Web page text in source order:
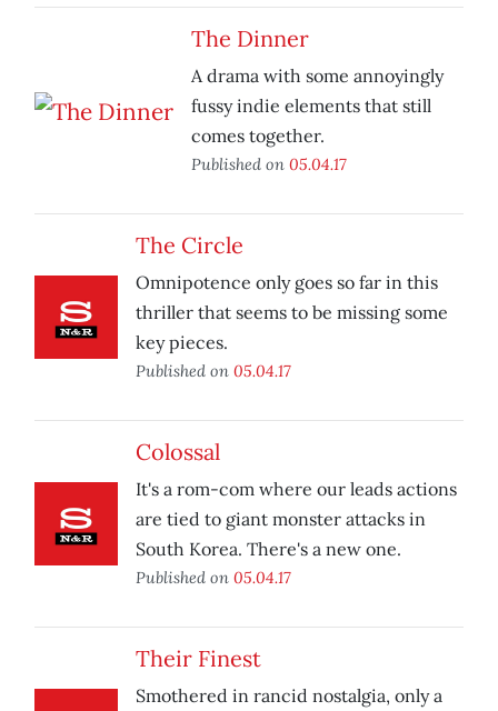
The Dinner
A drama with some annoyingly
fussy indie elements that still
comes together.
Published on 05.04.17
The Circle
Omnipotence only goes so far in this
thriller that seems to be missing some
key pieces.
Published on 05.04.17
Colossal
It's a rom-com where our leads actions
are tied to giant monster attacks in
South Korea. There's a new one.
Published on 05.04.17
Their Finest
Smothered in rancid nostalgia, only a